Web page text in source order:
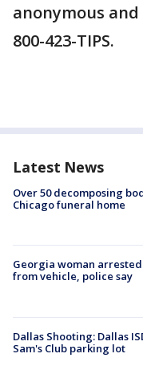
anonymous
800-423-TIPS.
Latest News
Over 50 decomposing
Chicago funeral home
Georgia woman
from vehicle, police say
Dallas Shooting: Dallas
Sam's Club parking lot